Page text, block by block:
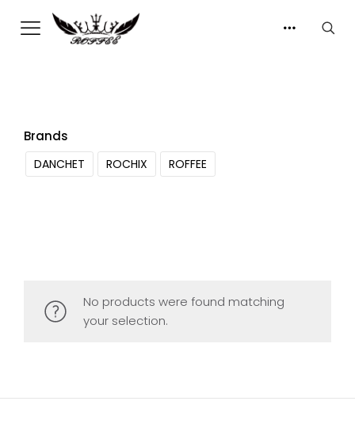
Brands
DANCHET ROCHIX ROFFEE
No products were found matching
your selection.